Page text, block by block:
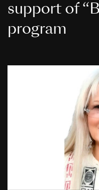
support of
program